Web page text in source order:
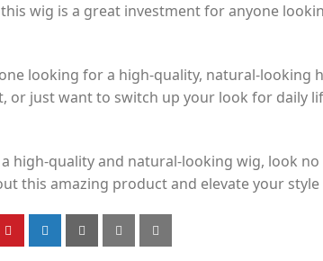
wig is a great investment for anyone
looking for a high-quality, natural-looking
or just want to switch up your look for daily
high-quality and natural-looking wig, look
this amazing product and elevate your style